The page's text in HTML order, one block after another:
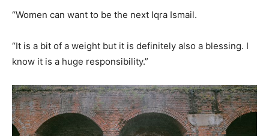
“Women can want to be the next Iqra Ismail.
“It is a bit of a weight but it is definitely also a blessing. I
know it is a huge responsibility.”